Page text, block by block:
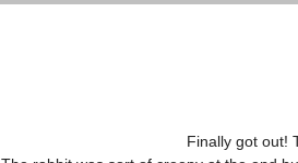
Finally got out!